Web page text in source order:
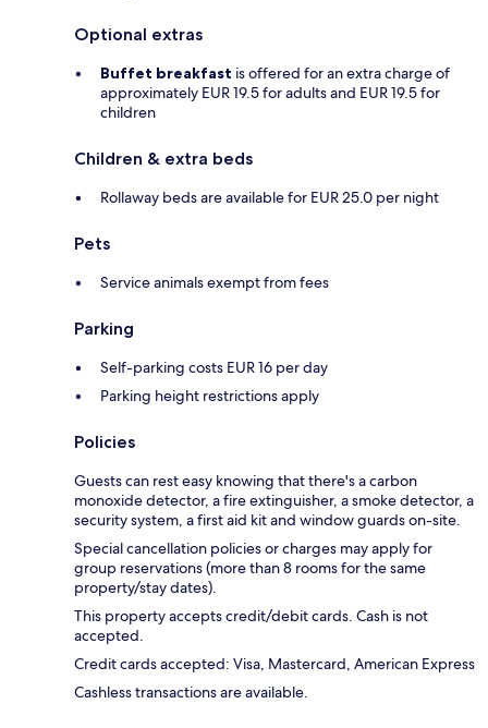
Optional extras
Buffet breakfast is offered for an extra charge of
approximately EUR 19.5 for adults and EUR 19.5 for
children
Children & extra beds
Rollaway beds are available for EUR 25.0 per night
Pets
Service animals exempt from fees
Parking
Self-parking costs EUR 16 per day
Parking height restrictions apply
Policies
Guests can rest easy knowing that there's a carbon
monoxide detector, a fire extinguisher, a smoke detector, a
security system, a first aid kit and window guards on-site.
Special cancellation policies or charges may apply for
group reservations (more than 8 rooms for the same
property/stay dates).
This property accepts credit/debit cards. Cash is not
accepted.
Credit cards accepted: Visa, Mastercard, American Express
Cashless transactions are available.